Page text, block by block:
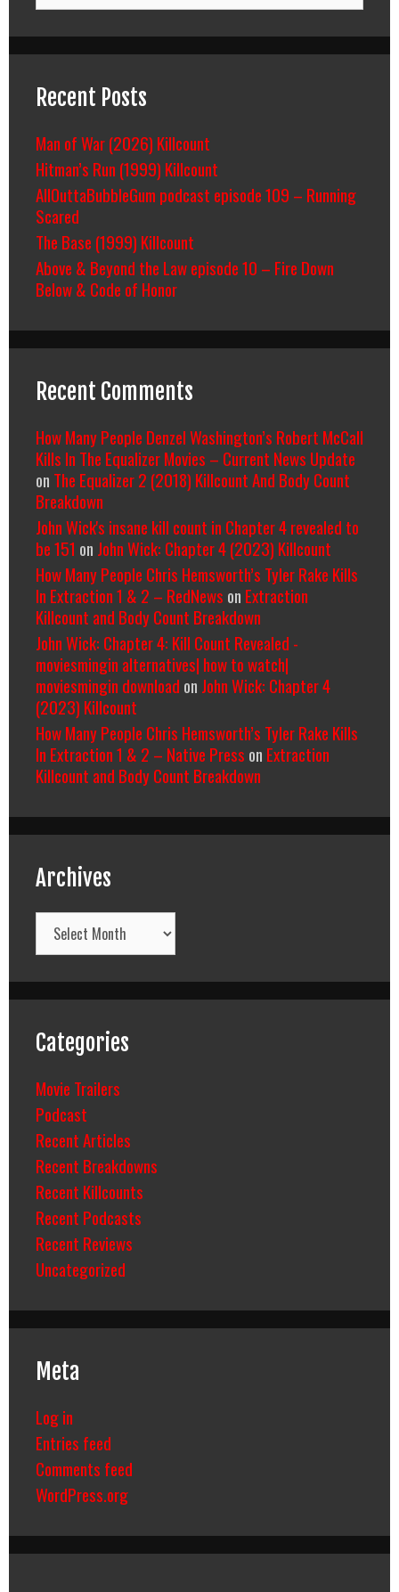
Recent Posts
Man of War (2026) Killcount
Hitman’s Run (1999) Killcount
AllOuttaBubbleGum podcast episode 109 – Running
Scared
The Base (1999) Killcount
Above & Beyond the Law episode 10 – Fire Down
Below & Code of Honor
Recent Comments
How Many People Denzel Washington’s Robert McCall
Kills In The Equalizer Movies – Current News Update
on The Equalizer 2 (2018) Killcount And Body Count
Breakdown
John Wick's insane kill count in Chapter 4 revealed to
be 151 on John Wick: Chapter 4 (2023) Killcount
How Many People Chris Hemsworth’s Tyler Rake Kills
In Extraction 1 & 2 – RedNews on Extraction
Killcount and Body Count Breakdown
John Wick: Chapter 4: Kill Count Revealed -
moviesmingin alternatives| how to watch|
moviesmingin download on John Wick: Chapter 4
(2023) Killcount
How Many People Chris Hemsworth’s Tyler Rake Kills
In Extraction 1 & 2 – Native Press on Extraction
Killcount and Body Count Breakdown
Archives
Archives
Categories
Movie Trailers
Podcast
Recent Articles
Recent Breakdowns
Recent Killcounts
Recent Podcasts
Recent Reviews
Uncategorized
Meta
Log in
Entries feed
Comments feed
WordPress.org